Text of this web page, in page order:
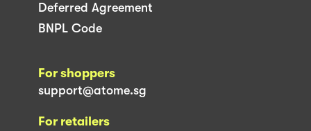
Deferred Agreement
BNPL Code
For shoppers
support@atome.sg
For retailers